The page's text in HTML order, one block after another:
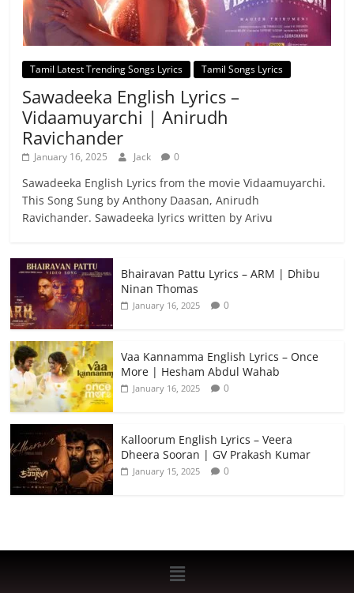
Tamil Latest Trending Songs Lyrics Tamil Songs Lyrics
Sawadeeka English Lyrics –
Vidaamuyarchi | Anirudh
Ravichander
January 16, 2025 Jack 0
Sawadeeka English Lyrics from the movie Vidaamuyarchi.
This Song Sung by Anthony Daasan, Anirudh
Ravichander. Sawadeeka lyrics written by Arivu
Bhairavan Pattu Lyrics – ARM | Dhibu
Ninan Thomas
January 16, 2025 0
Vaa Kannamma English Lyrics – Once
More | Hesham Abdul Wahab
January 16, 2025 0
Kalloorum English Lyrics – Veera
Dheera Sooran | GV Prakash Kumar
January 15, 2025 0